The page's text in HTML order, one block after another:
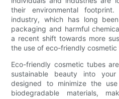
their environmental
industry, which has long
packaging and harmful
a recent shift towards more
the use of eco-friendly cosmetic
Eco-friendly cosmetic tubes
sustainable beauty into
designed to minimize the
biodegradable materials,